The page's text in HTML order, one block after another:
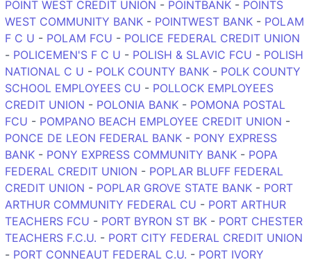
POINT WEST CREDIT UNION - POINTBANK - POINTS
WEST COMMUNITY BANK - POINTWEST BANK - POLAM
F C U - POLAM FCU - POLICE FEDERAL CREDIT UNION
- POLICEMEN'S F C U - POLISH & SLAVIC FCU - POLISH
NATIONAL C U - POLK COUNTY BANK - POLK COUNTY
SCHOOL EMPLOYEES CU - POLLOCK EMPLOYEES
CREDIT UNION - POLONIA BANK - POMONA POSTAL
FCU - POMPANO BEACH EMPLOYEE CREDIT UNION -
PONCE DE LEON FEDERAL BANK - PONY EXPRESS
BANK - PONY EXPRESS COMMUNITY BANK - POPA
FEDERAL CREDIT UNION - POPLAR BLUFF FEDERAL
CREDIT UNION - POPLAR GROVE STATE BANK - PORT
ARTHUR COMMUNITY FEDERAL CU - PORT ARTHUR
TEACHERS FCU - PORT BYRON ST BK - PORT CHESTER
TEACHERS F.C.U. - PORT CITY FEDERAL CREDIT UNION
- PORT CONNEAUT FEDERAL C.U. - PORT IVORY